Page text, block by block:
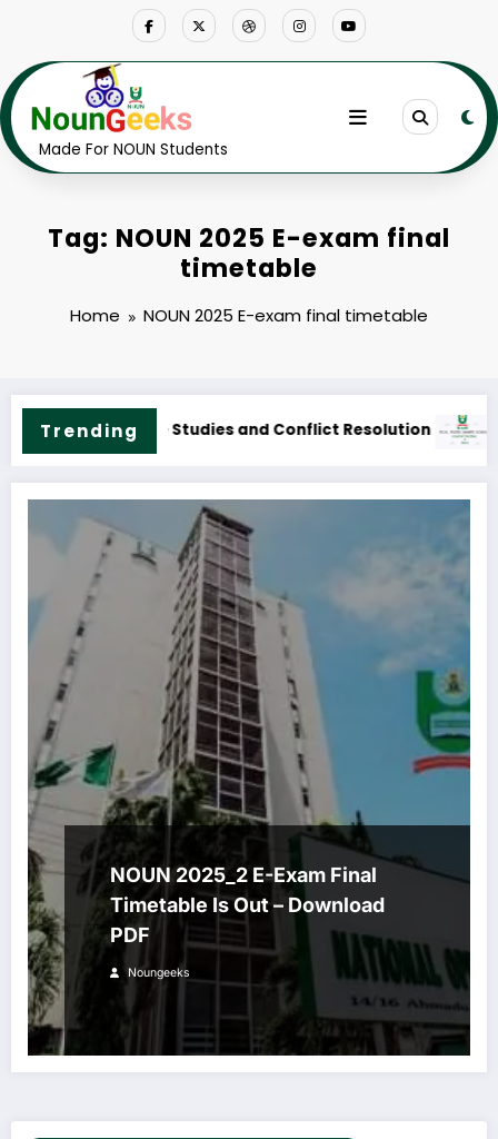
Made For NOUN Students
Tag: NOUN 2025 E-exam final
timetable
Home NOUN 2025 E-exam final timetable
Trending
Outline & Fees
NOUN M.Sc. Public Health Science Course Outline &
NOUN 2025_2 E-Exam Final
Timetable Is Out – Download
PDF
Noungeeks